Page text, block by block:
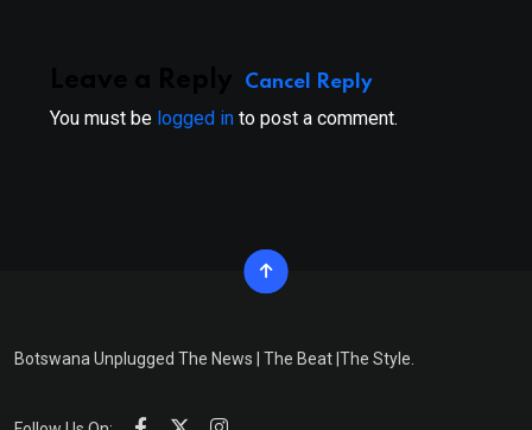
Cancel Reply
You must be logged in to post a comment.
Botswana Unplugged The News | The Beat |The Style.